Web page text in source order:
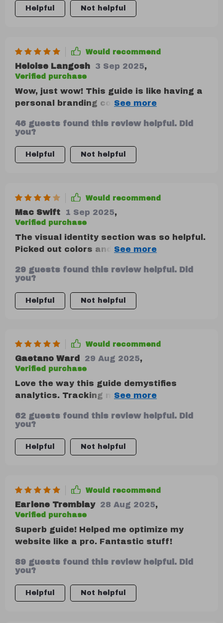
I've started to see real progress in
expanding my brand's reach. Minor gripe?
with it!
Helpful Not helpful
Would recommend
Heloise Langosh 3 Sep 2025,
Verified purchase
Wow, just wow! This guide is like having a
personal branding coach. Defined my
🚀
46 guests found this review helpful. Did
you?
Helpful Not helpful
Would recommend
Mac Swift 1 Sep 2025,
Verified purchase
The visual identity section was so helpful.
Picked out colors and fonts that really
folks.
29 guests found this review helpful. Did
you?
Helpful Not helpful
Would recommend
Gaetano Ward 29 Aug 2025,
Verified purchase
Love the way this guide demystifies
analytics. Tracking my brand's
exciting part of my growth journey! It's
like having x-ray vision into what works
and what doesn't.
62 guests found this review helpful. Did
you?
Helpful Not helpful
Would recommend
Earlene Tremblay 28 Aug 2025,
Verified purchase
Superb guide! Helped me optimize my
website like a pro. Fantastic stuff!
89 guests found this review helpful. Did
you?
Helpful Not helpful